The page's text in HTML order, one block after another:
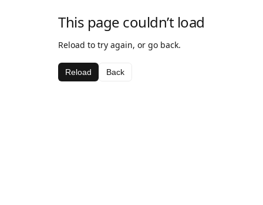
This page couldn’t load
Reload to try again, or go back.
Reload Back